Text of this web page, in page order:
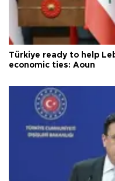
Türkiye ready to help
economic ties: Aoun